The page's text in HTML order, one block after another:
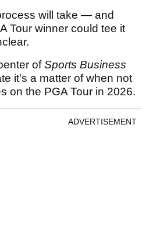
will take — and
Tour winner could tee it
ofSports Business
it's a matter of when not
on the PGA Tour in 2026.
ADVERTISEMENT